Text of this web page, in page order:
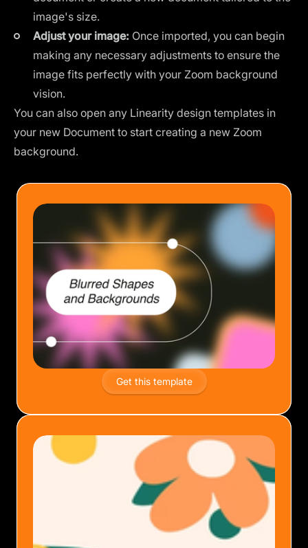
image's size.
Adjust your image: Once imported, you can begin
making any necessary adjustments to ensure the
image fits perfectly with your Zoom background
vision.
You can also open any Linearity design templates in
your new Document to start creating a new Zoom
background.
Get this template